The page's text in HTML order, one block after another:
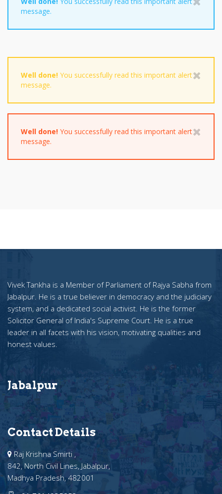
message.
Well done! You successfully read this important alert
message.
Well done! You successfully read this important alert
message.
Vivek Tankha is a Member of Parliament of Rajya Sabha from
Jabalpur. He is a true believer in democracy and the judiciary
system, and a dedicated social activist. He is the former
Solicitor General of India's Supreme Court. He is a true
leader in all facets with his vision, motivating qualities and
honest values.
Jabalpur
Contact Details
Raj Krishna Smirti ,
842, North Civil Lines, Jabalpur,
Madhya Pradesh, 482001